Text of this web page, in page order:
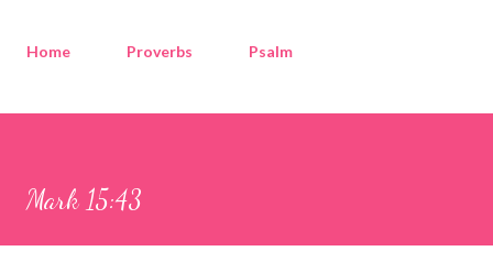
Home Proverbs Psalm
Mark 15:43